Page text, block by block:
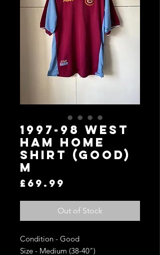
1997-98 West
Ham Home
Shirt (Good)
M
£69.99
Out of Stock
Condition - Good
Size - Medium (38-40")